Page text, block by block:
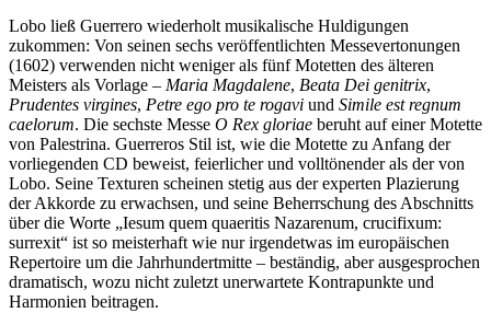
Lobo ließ Guerrero wiederholt musikalische Huldigungen
zukommen: Von seinen sechs veröffentlichten Messevertonungen
(1602) verwenden nicht weniger als fünf Motetten des älteren
Meisters als Vorlage – Maria Magdalene, Beata Dei genitrix,
Prudentes virgines, Petre ego pro te rogavi und Simile est regnum
caelorum. Die sechste Messe O Rex gloriae beruht auf einer Motette
von Palestrina. Guerreros Stil ist, wie die Motette zu Anfang der
vorliegenden CD beweist, feierlicher und volltönender als der von
Lobo. Seine Texturen scheinen stetig aus der experten Plazierung
der Akkorde zu erwachsen, und seine Beherrschung des Abschnitts
über die Worte „Iesum quem quaeritis Nazarenum, crucifixum:
surrexit“ ist so meisterhaft wie nur irgendetwas im europäischen
Repertoire um die Jahr­hundert­mitte – beständig, aber aus­gesprochen
dramatisch, wozu nicht zuletzt unerwartete Kontrapunkte und
Harmonien beitragen.